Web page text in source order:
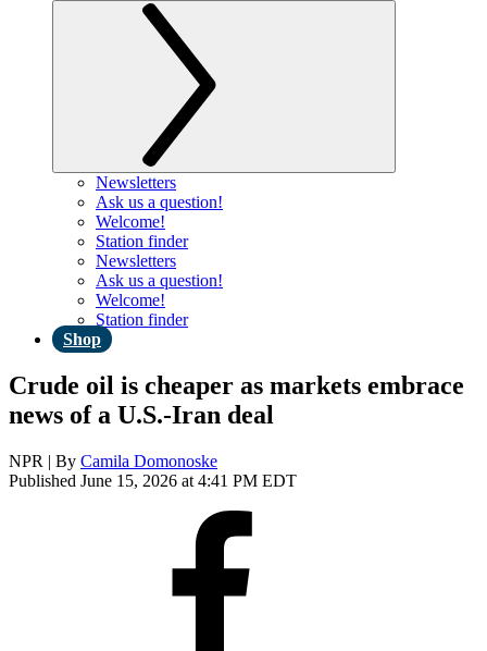
Newsletters
Ask us a question!
Welcome!
Station finder
Newsletters
Ask us a question!
Welcome!
Station finder
Shop
Crude oil is cheaper as markets embrace
news of a U.S.-Iran deal
NPR | By Camila Domonoske
Published June 15, 2026 at 4:41 PM EDT